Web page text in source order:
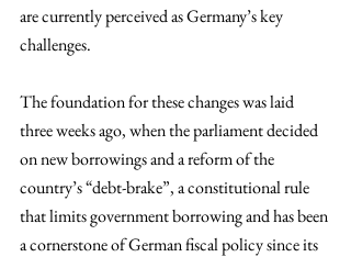
are currently perceived as Germany’s key
challenges.
The foundation for these changes was laid
three weeks ago, when the parliament decided
on new borrowings and a reform of the
country’s “debt-brake”, a constitutional rule
that limits government borrowing and has been
a cornerstone of German fiscal policy since its